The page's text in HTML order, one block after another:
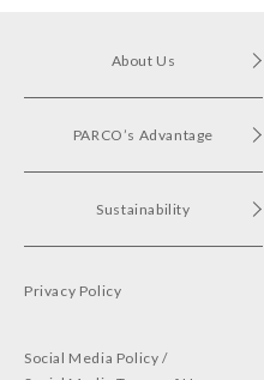
About Us
PARCO’s Advantage
Sustainability
Privacy Policy
Social Media Policy /